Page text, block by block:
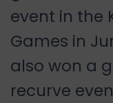
event in the
Games in
also won a
recurve